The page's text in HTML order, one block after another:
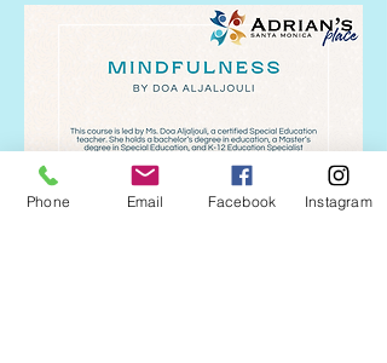
Phone Email Facebook Instagram